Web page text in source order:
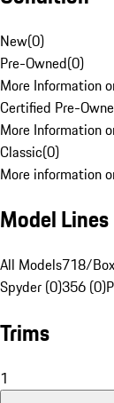
New(0)
Pre-Owned(0)
More Information
Certified Pre-
More Information
Classic(0)
More information
Model Lines
All Models718/
Spyder (0)356 (0)
Trims
1